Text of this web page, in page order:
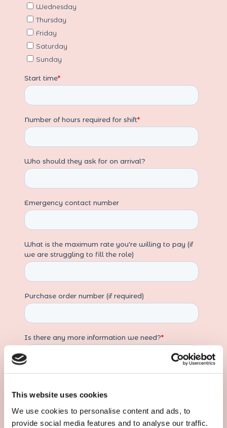
This website uses cookies
We use cookies to personalise content and ads, to
provide social media features and to analyse our traffic.